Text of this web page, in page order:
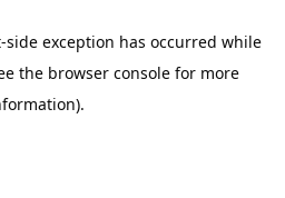
-side exception has occurred while
the browser console for more